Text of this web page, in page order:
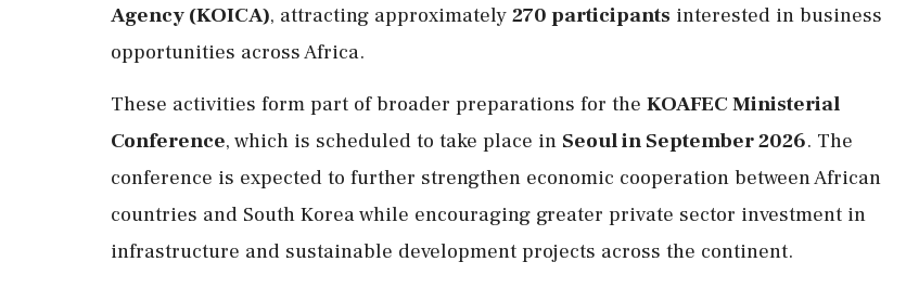
Agency (KOICA), attracting approximately 270 participants interested in business
opportunities across Africa.
These activities form part of broader preparations for the KOAFEC Ministerial
Conference, which is scheduled to take place in Seoul in September 2026. The
conference is expected to further strengthen economic cooperation between African
countries and South Korea while encouraging greater private sector investment in
infrastructure and sustainable development projects across the continent.